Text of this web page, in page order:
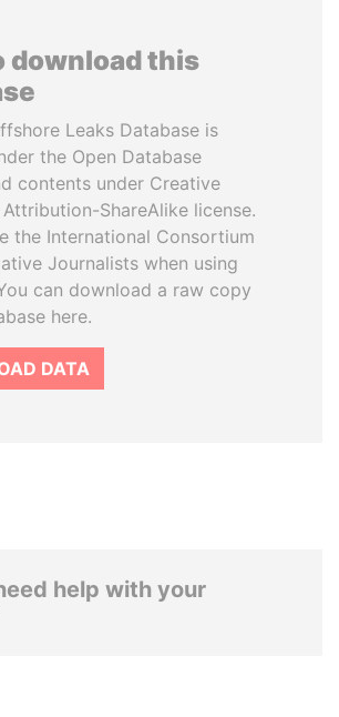
download this
Leaks Database is
the Open Database
contents under Creative
ShareAlike license.
the International Consortium
Journalists when using
can download a raw copy
here.
DATA
help with your